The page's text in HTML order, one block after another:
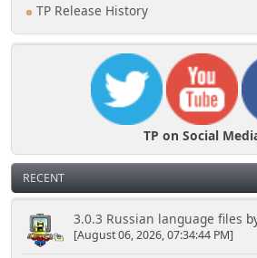
TP Release History
TP on Social
RECENT
3.0.3 Russian language files
[August 06, 2026, 07:34:44 PM]